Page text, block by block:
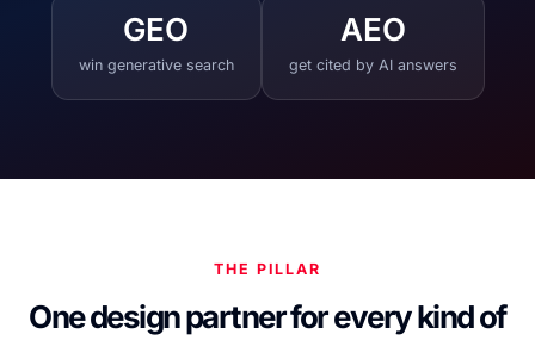
GEO
win generative search
AEO
get cited by AI answers
THE PILLAR
One design partner for every kind of